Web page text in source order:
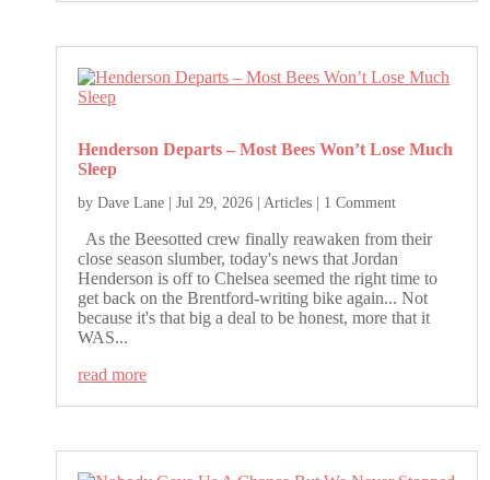
Henderson Departs – Most Bees Won’t Lose Much
Sleep
byDave Lane |Jul 29, 2026 Articles | 1 Comment
As the Beesotted crew finally reawaken from their
close season slumber, today's news that Jordan
Henderson is off to Chelsea seemed the right time to
get back on the Brentford-writing bike again... Not
because it's that big a deal to be honest, more that it
WAS...
read more